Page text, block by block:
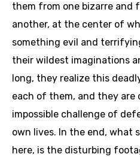
them from one bizarre and
another, at the center of
something evil and
their wildest imaginations
long, they realize this
each of them, and they
impossible challenge of
own lives. In the end, what
here, is the disturbing